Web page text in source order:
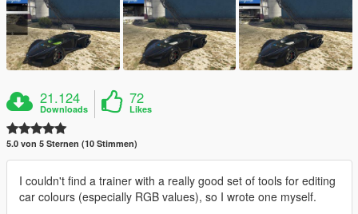
21.124
Downloads
72
Likes
5.0 von 5 Sternen (10 Stimmen)
I couldn't find a trainer with a really good set of tools for editing
car colours (especially RGB values), so I wrote one myself.